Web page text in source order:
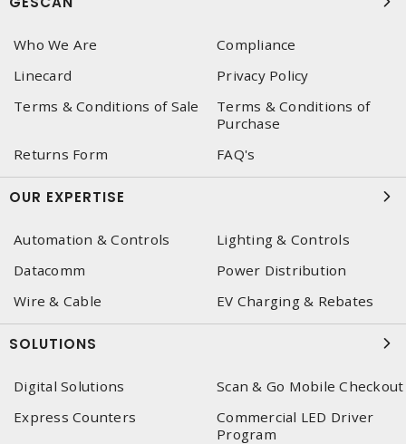
Who We Are
Compliance
Linecard
Privacy Policy
Terms & Conditions of Sale
Terms & Conditions of
Purchase
Returns Form
FAQ's
OUR EXPERTISE
Automation & Controls
Lighting & Controls
Datacomm
Power Distribution
Wire & Cable
EV Charging & Rebates
SOLUTIONS
Digital Solutions
Scan & Go Mobile Checkout
Express Counters
Commercial LED Driver
Program